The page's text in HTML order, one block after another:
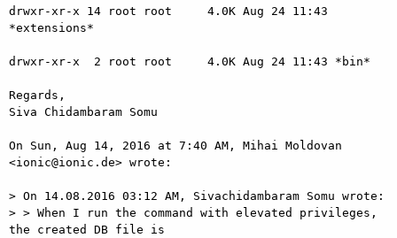
drwxr-xr-x 14 root root     4.0K Aug 24 11:43
*extensions*
drwxr-xr-x  2 root root     4.0K Aug 24 11:43 *bin*
Regards,
Siva Chidambaram Somu
On Sun, Aug 14, 2016 at 7:40 AM, Mihai Moldovan
<ionic@ionic.de> wrote:
> On 14.08.2016 03:12 AM, Sivachidambaram Somu wrote:
> > When I run the command with elevated privileges,
the created DB file is